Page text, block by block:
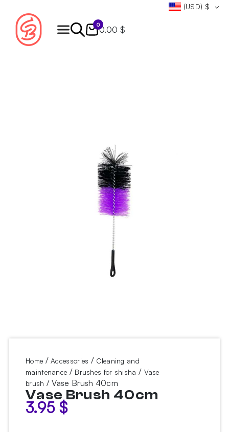
(USD) $
0
0.00 $
Home /Accessories / Cleaning and
maintenance / Brushes for shisha / Vase
brush / Vase Brush 40cm
Vase Brush 40cm
3.95 $
Products
search